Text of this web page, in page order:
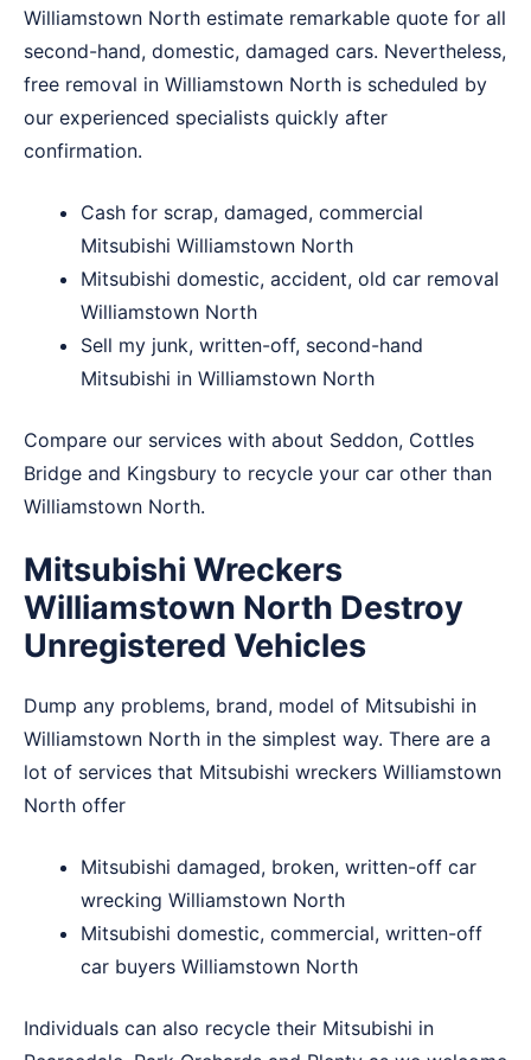
Williamstown North estimate remarkable quote for all
second-hand, domestic, damaged cars. Nevertheless,
free removal in Williamstown North is scheduled by
our experienced specialists quickly after
confirmation.
Cash for scrap, damaged, commercial
Mitsubishi Williamstown North
Mitsubishi domestic, accident, old car removal
Williamstown North
Sell my junk, written-off, second-hand
Mitsubishi in Williamstown North
Compare our services with about Seddon, Cottles
Bridge and Kingsbury to recycle your car other than
Williamstown North.
Mitsubishi Wreckers
Williamstown North Destroy
Unregistered Vehicles
Dump any problems, brand, model of Mitsubishi in
Williamstown North in the simplest way. There are a
lot of services that Mitsubishi wreckers Williamstown
North offer
Mitsubishi damaged, broken, written-off car
wrecking Williamstown North
Mitsubishi domestic, commercial, written-off
car buyers Williamstown North
Individuals can also recycle their Mitsubishi in